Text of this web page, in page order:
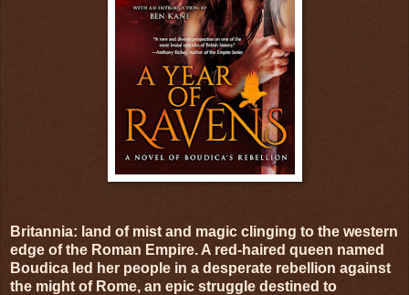
Britannia: land of mist and magic clinging to the western
edge of the Roman Empire. A red-haired queen named
Boudica led her people in a desperate rebellion against
the might of Rome, an epic struggle destined to